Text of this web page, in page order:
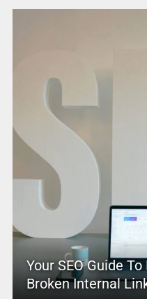
Your SEO Guide
Broken Internal